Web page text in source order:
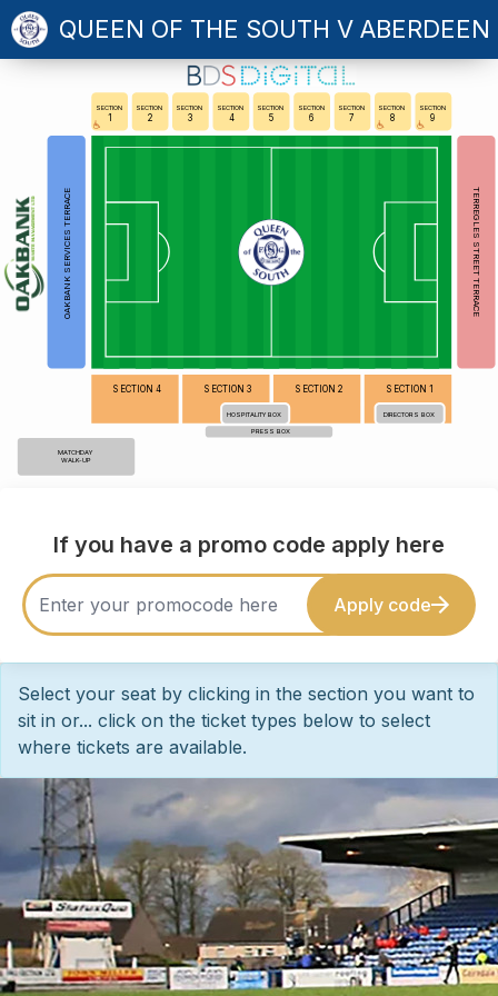
QUEEN OF THE SOUTH V ABERDEEN
SECTION
1
SECTION
2
SECTION
3
SECTION
4
SECTION
5
SECTION
6
SECTION
7
SECTION
8
SECTION
9
OAKBANK SERVICES TERRACE TERREGLES STREET TERRACE
SECTION 1
SECTION 2
SECTION 3
SECTION 4
HOSPITALITY BOX DIRECTORS BOX
PRESS BOX
MATCHDAY
WALK-UP
If you have a promo code apply here
Apply code
Select your seat by clicking in the section you want to
sit in or... click on the ticket types below to select
where tickets are available.